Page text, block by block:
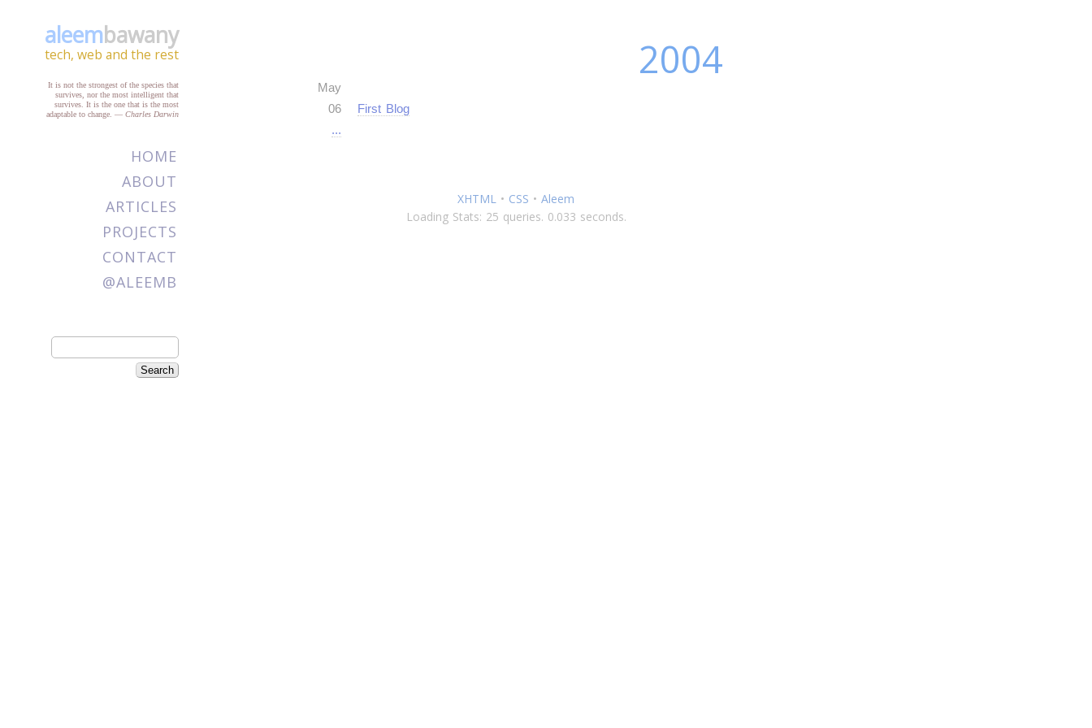
aleembawany
tech, web and the rest
It is not the strongest of the species that
survives, nor the most intelligent that
survives. It is the one that is the most
adaptable to change. — Charles Darwin
HOME
ABOUT
ARTICLES
PROJECTS
CONTACT
@ALEEMB
2004
May
06
First Blog
...
XHTML • CSS • Aleem
Loading Stats: 25 queries. 0.033 seconds.